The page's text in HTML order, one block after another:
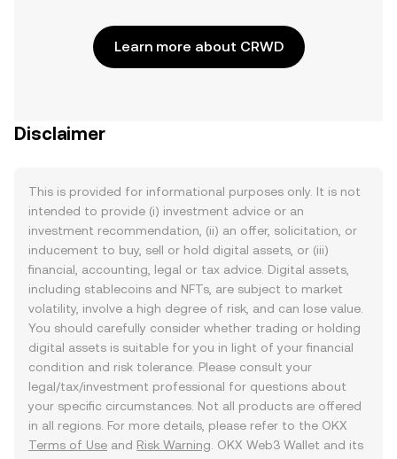
Learn more about CRWD
Disclaimer
This is provided for informational purposes only. It is not
intended to provide (i) investment advice or an
investment recommendation, (ii) an offer, solicitation, or
inducement to buy, sell or hold digital assets, or (iii)
financial, accounting, legal or tax advice. Digital assets,
including stablecoins and NFTs, are subject to market
volatility, involve a high degree of risk, and can lose value.
You should carefully consider whether trading or holding
digital assets is suitable for you in light of your financial
condition and risk tolerance. Please consult your
legal/tax/investment professional for questions about
your specific circumstances. Not all products are offered
in all regions. For more details, please refer to the OKX
Terms of Use and Risk Warning . OKX Web3 Wallet and its